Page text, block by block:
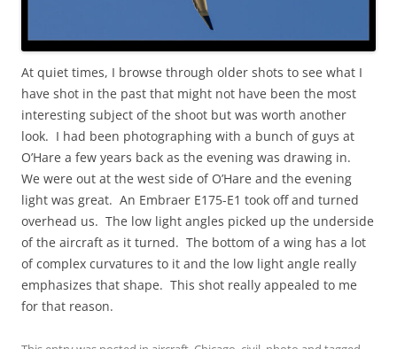
At quiet times, I browse through older shots to see what I
have shot in the past that might not have been the most
interesting subject of the shoot but was worth another
look. I had been photographing with a bunch of guys at
O’Hare a few years back as the evening was drawing in.
We were out at the west side of O’Hare and the evening
light was great. An Embraer E175-E1 took off and turned
overhead us. The low light angles picked up the underside
of the aircraft as it turned. The bottom of a wing has a lot
of complex curvatures to it and the low light angle really
emphasizes that shape. This shot really appealed to me
for that reason.